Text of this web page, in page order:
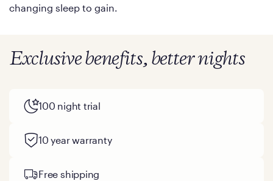
changing sleep to gain.
Exclusive benefits, better nights
100 night trial
10 year warranty
Free shipping